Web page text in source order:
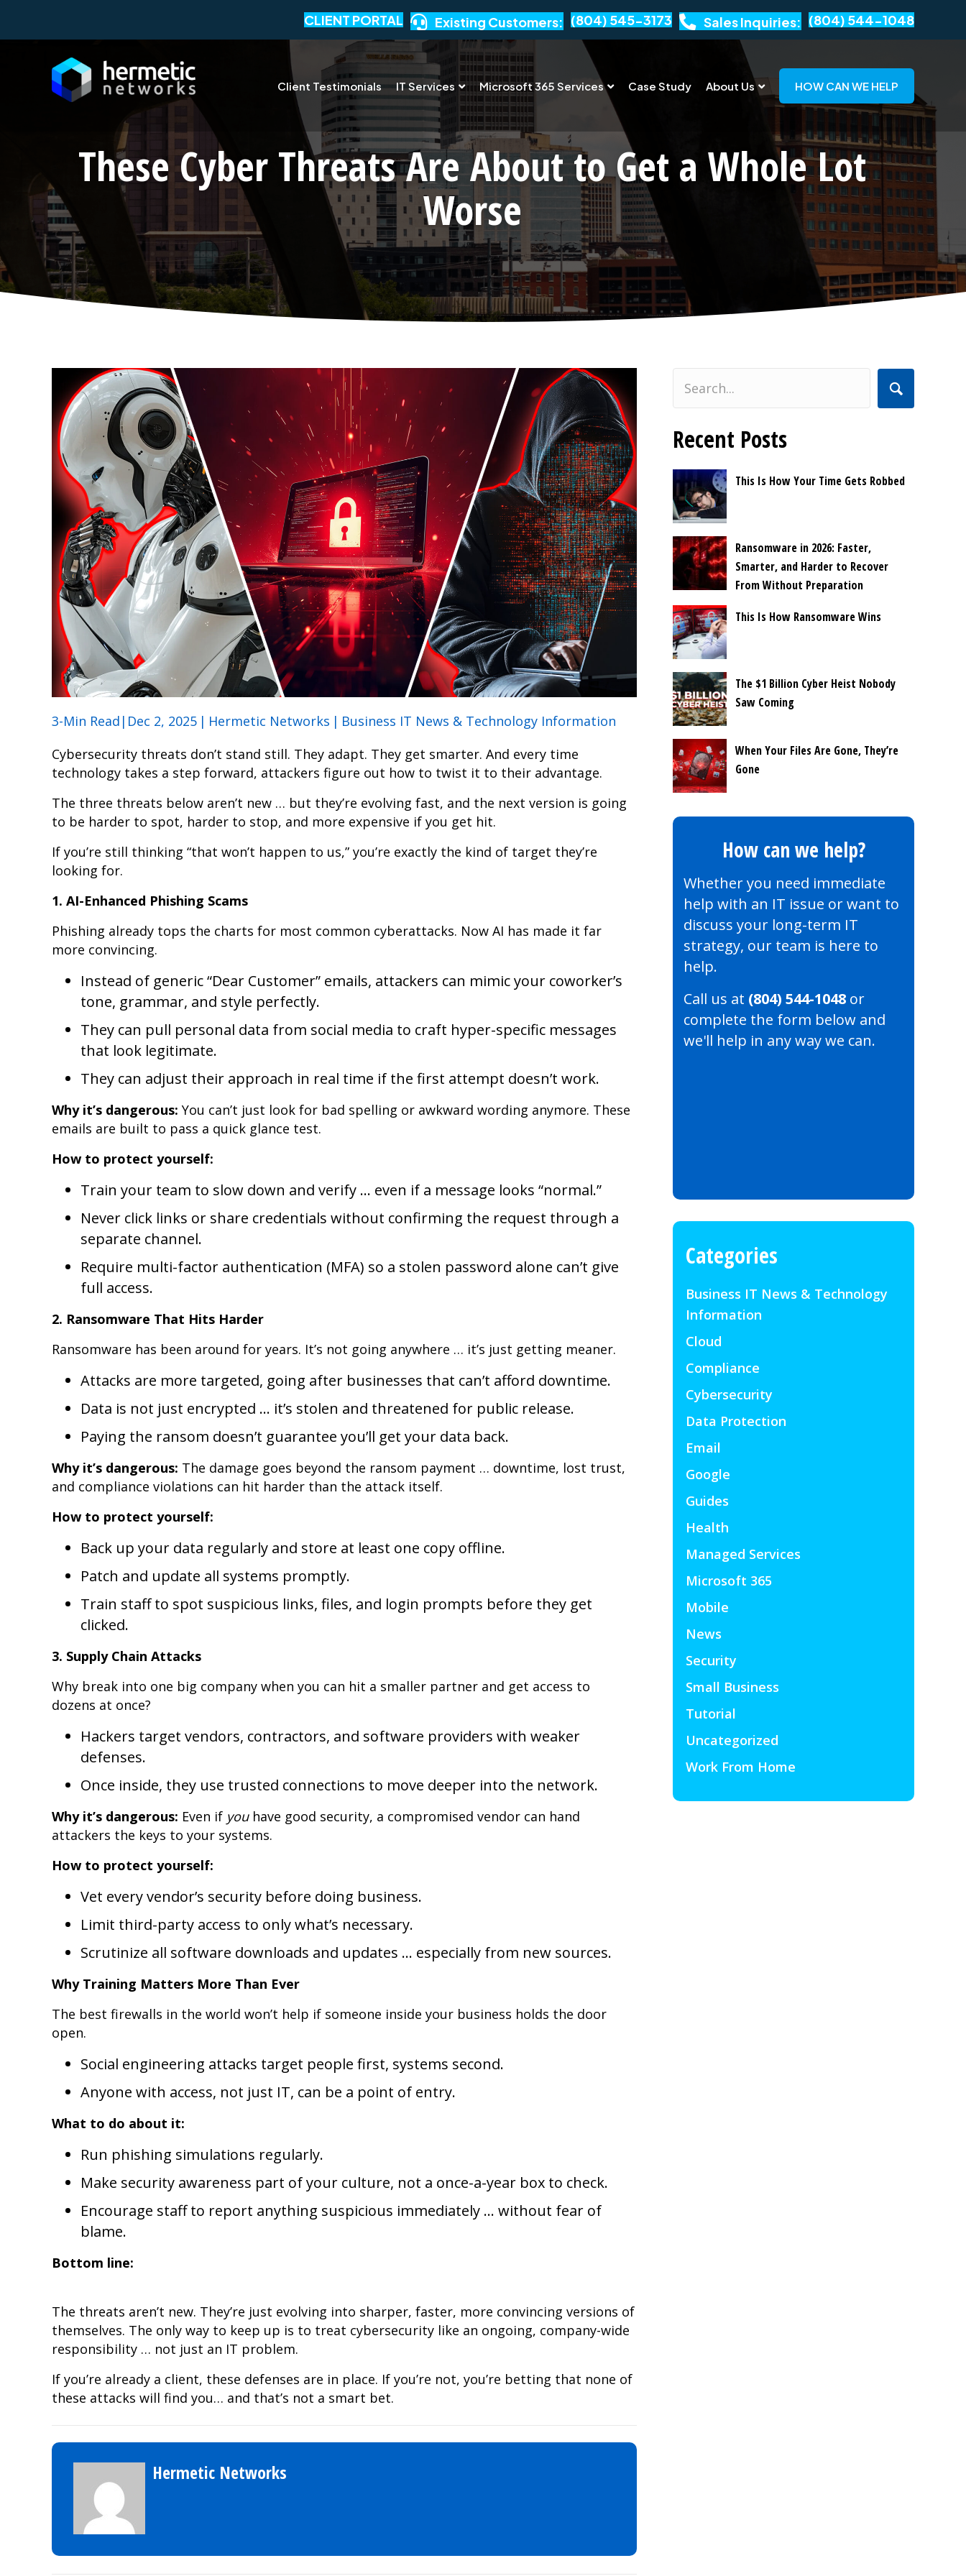
CLIENT PORTAL Existing Customers: (804) 545-3173 Sales Inquiries: (804) 544-1048
Client Testimonials IT Services Microsoft 365 Services Case Study About Us HOW CAN WE HELP
These Cyber Threats Are About to Get a Whole Lot
Worse
3-Min Read|Dec 2, 2025 | Hermetic Networks | Business IT News & Technology Information
Cybersecurity threats don’t stand still. They adapt. They get smarter. And every time
technology takes a step forward, attackers figure out how to twist it to their advantage.
The three threats below aren’t new … but they’re evolving fast, and the next version is going
to be harder to spot, harder to stop, and more expensive if you get hit.
If you’re still thinking “that won’t happen to us,” you’re exactly the kind of target they’re
looking for.
1. AI-Enhanced Phishing Scams
Phishing already tops the charts for most common cyberattacks. Now AI has made it far
more convincing.
Instead of generic “Dear Customer” emails, attackers can mimic your coworker’s
tone, grammar, and style perfectly.
They can pull personal data from social media to craft hyper-specific messages
that look legitimate.
They can adjust their approach in real time if the first attempt doesn’t work.
Why it’s dangerous: You can’t just look for bad spelling or awkward wording anymore. These
emails are built to pass a quick glance test.
How to protect yourself:
Train your team to slow down and verify … even if a message looks “normal.”
Never click links or share credentials without confirming the request through a
separate channel.
Require multi-factor authentication (MFA) so a stolen password alone can’t give
full access.
2. Ransomware That Hits Harder
Ransomware has been around for years. It’s not going anywhere … it’s just getting meaner.
Attacks are more targeted, going after businesses that can’t afford downtime.
Data is not just encrypted … it’s stolen and threatened for public release.
Paying the ransom doesn’t guarantee you’ll get your data back.
Why it’s dangerous: The damage goes beyond the ransom payment … downtime, lost trust,
and compliance violations can hit harder than the attack itself.
How to protect yourself:
Back up your data regularly and store at least one copy offline.
Patch and update all systems promptly.
Train staff to spot suspicious links, files, and login prompts before they get
clicked.
3. Supply Chain Attacks
Why break into one big company when you can hit a smaller partner and get access to
dozens at once?
Hackers target vendors, contractors, and software providers with weaker
defenses.
Once inside, they use trusted connections to move deeper into the network.
Why it’s dangerous: Even if youhave good security, a compromised vendor can hand
attackers the keys to your systems.
How to protect yourself:
Vet every vendor’s security before doing business.
Limit third-party access to only what’s necessary.
Scrutinize all software downloads and updates … especially from new sources.
Why Training Matters More Than Ever
The best firewalls in the world won’t help if someone inside your business holds the door
open.
Social engineering attacks target people first, systems second.
Anyone with access, not just IT, can be a point of entry.
What to do about it:
Run phishing simulations regularly.
Make security awareness part of your culture, not a once-a-year box to check.
Encourage staff to report anything suspicious immediately … without fear of
blame.
Bottom line:
The threats aren’t new. They’re just evolving into sharper, faster, more convincing versions of
themselves. The only way to keep up is to treat cybersecurity like an ongoing, company-wide
responsibility … not just an IT problem.
If you’re already a client, these defenses are in place. If you’re not, you’re betting that none of
these attacks will find you… and that’s not a smart bet.
Hermetic Networks
Recent Posts
This Is How Your Time Gets Robbed
Ransomware in 2026: Faster,
Smarter, and Harder to Recover
From Without Preparation
This Is How Ransomware Wins
The $1 Billion Cyber Heist Nobody
Saw Coming
When Your Files Are Gone, They’re
Gone
How can we help?
Whether you need immediate
help with an IT issue or want to
discuss your long-term IT
strategy, our team is here to
help.
Call us at (804) 544-1048 or
complete the form below and
we'll help in any way we can.
Categories
Business IT News & Technology
Information
Cloud
Compliance
Cybersecurity
Data Protection
Email
Google
Guides
Health
Managed Services
Microsoft 365
Mobile
News
Security
Small Business
Tutorial
Uncategorized
Work From Home